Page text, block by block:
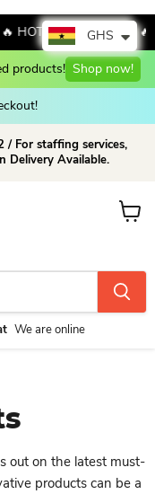
SALE 🔥
products! Shop now!
For staffing services,
Delivery Available.
We are online
View
out on the latest must-
products can be a
GHS